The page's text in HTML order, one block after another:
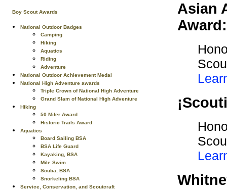
Boy Scout Awards
National Outdoor Badges
Camping
Hiking
Aquatics
Riding
Adventure
National Outdoor Achievement Medal
National High Adventure awards
Triple Crown of National High Adventure
Grand Slam of National High Adventure
Hiking
50 Miler Award
Historic Trails Award
Aquatics
Board Sailing BSA
BSA Life Guard
Kayaking, BSA
Mile Swim
Scuba, BSA
Snorkeling BSA
Service, Conservation, and Scoutcraft
Asian
Award: